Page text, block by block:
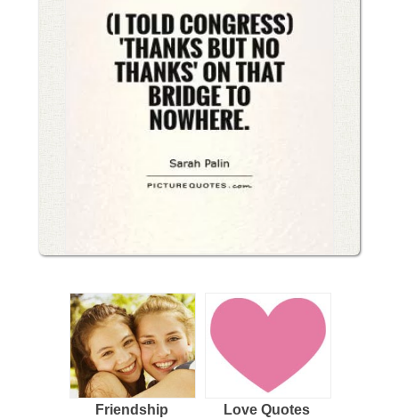
Friendship
Love Quotes